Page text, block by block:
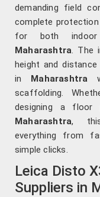
demanding field
complete
for both indoor
Maharashtra. The
height and
in Maharashtra
scaffolding.
designing a floor
Maharashtra, this
everything from
simple clicks.
Leica Disto
Suppliers in